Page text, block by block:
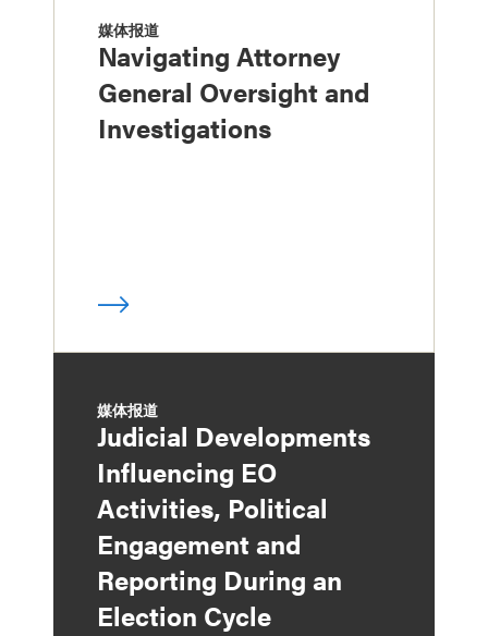
媒体报道
Navigating Attorney
General Oversight and
Investigations
媒体报道
Judicial Developments
Influencing EO
Activities, Political
Engagement and
Reporting During an
Election Cycle